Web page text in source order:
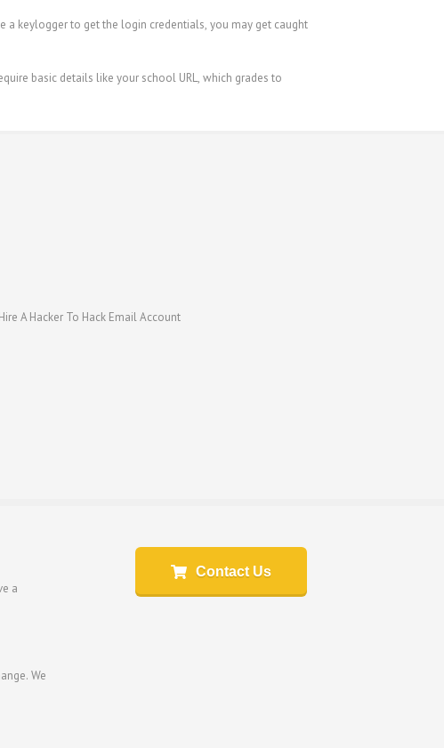
a keylogger to get the login credentials, you may get caught
basic details like your school URL, which grades to
a
We
Contact Us